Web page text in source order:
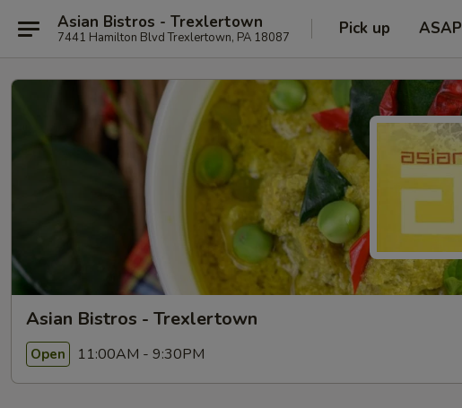
Asian Bistros - Trexlertown
7441 Hamilton Blvd Trexlertown, PA 18087 Pick up ASAP
Asian Bistros - Trexlertown
Open 11:00AM - 9:30PM